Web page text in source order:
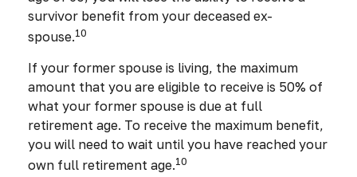
survivor benefit from your deceased ex-
spouse.10
If your former spouse is living, the maximum
amount that you are eligible to receive is 50% of
what your former spouse is due at full
retirement age. To receive the maximum benefit,
you will need to wait until you have reached your
own full retirement age.10